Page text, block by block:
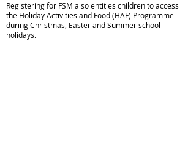
Registering for FSM also entitles children to access
the Holiday Activities and Food (HAF) Programme
during Christmas, Easter and Summer school
holidays.